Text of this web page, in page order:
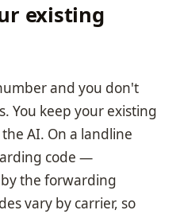
existing
and you don't
You keep your existing
AI. On a landline
code —
the forwarding
vary by carrier, so